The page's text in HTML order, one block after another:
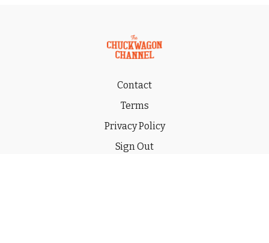
Contact
Terms
Privacy Policy
Sign Out